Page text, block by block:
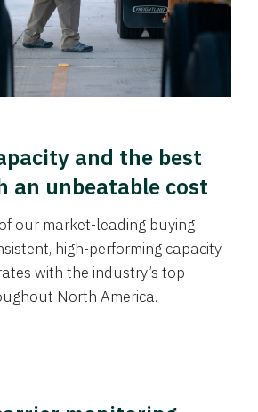
and the best
an unbeatable cost
our market-leading buying
high-performing capacity
with the industry’s top
North America.